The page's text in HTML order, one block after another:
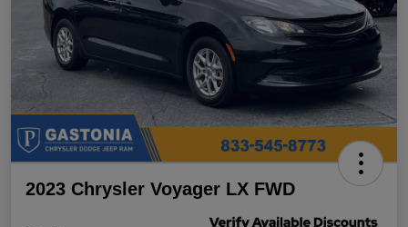
2023 Chrysler Voyager LX FWD